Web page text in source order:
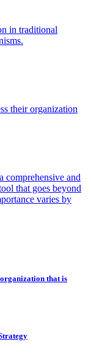
in traditional
their organization
comprehensive and
that goes beyond
varies by
that is